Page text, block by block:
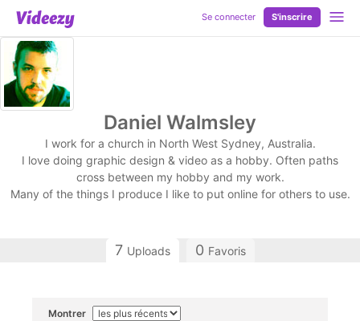
Se connecter S'inscrire
Daniel Walmsley
I work for a church in North West Sydney, Australia.
I love doing graphic design & video as a hobby. Often paths
cross between my hobby and my work.
Many of the things I produce I like to put online for others to use.
7 Uploads 0 Favoris
Montrer